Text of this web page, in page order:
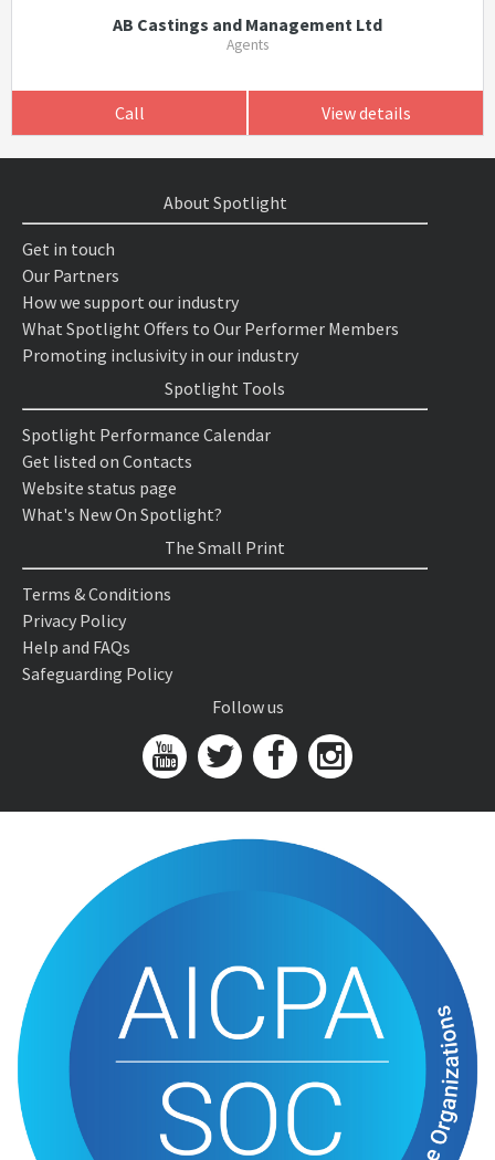
AB Castings and Management Ltd
Agents
Call View details
About Spotlight
Get in touch
Our Partners
How we support our industry
What Spotlight Offers to Our Performer Members
Promoting inclusivity in our industry
Spotlight Tools
Spotlight Performance Calendar
Get listed on Contacts
Website status page
What's New On Spotlight?
The Small Print
Terms & Conditions
Privacy Policy
Help and FAQs
Safeguarding Policy
Follow us